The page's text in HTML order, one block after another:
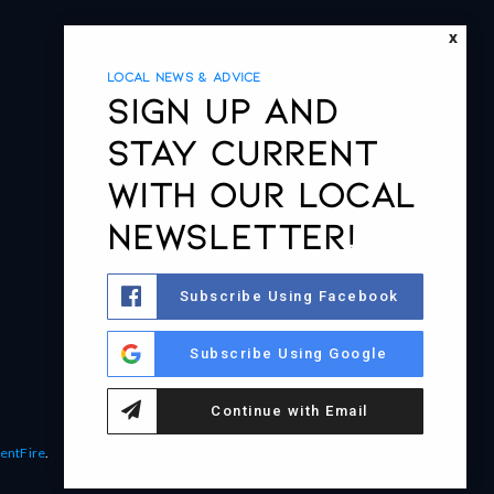
.
X
LOCAL NEWS & ADVICE
Sign up and
stay current
with our local
newsletter!
Subscribe Using Facebook
Subscribe Using Google
Continue with Email